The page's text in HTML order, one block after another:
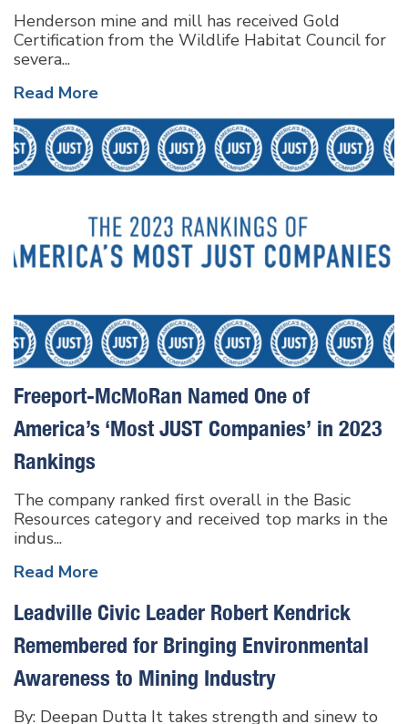
Henderson mine and mill has received Gold
Certification from the Wildlife Habitat Council for
severa...
Read More
Freeport-McMoRan Named One of
America’s ‘Most JUST Companies’ in 2023
Rankings
The company ranked first overall in the Basic
Resources category and received top marks in the
indus...
Read More
Leadville Civic Leader Robert Kendrick
Remembered for Bringing Environmental
Awareness to Mining Industry
By: Deepan Dutta It takes strength and sinew to